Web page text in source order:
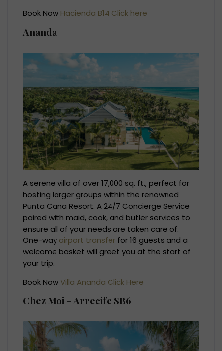
Book Now Hacienda B14 Click here
Ananda
A serene villa of over 17,000 sq. ft., perfect for
hosting larger groups within the renowned
Punta Cana Resort. A 24/7 Concierge Service
paired with maid, cook, and butler services to
ensure all of your needs are taken care of.
One-way airport transfer for 16 guests and a
welcome basket will greet you at the start of
your trip.
Book NowVilla Ananda Click Here
Chez Moi – Arrecife SB6